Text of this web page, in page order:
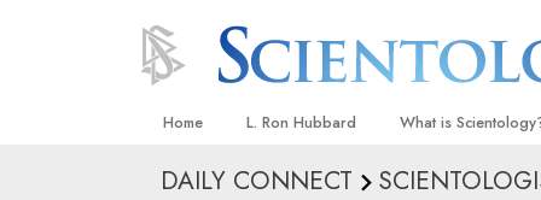
Home L. Ron Hubbard What is
Beliefs & Practices
DAILY CONNECT